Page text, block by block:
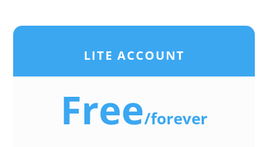
LITE ACCOUNT
Free/forever